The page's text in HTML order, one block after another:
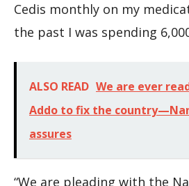
Cedis monthly on my
the past I was spending
ALSO READ We are ever
Addo to fix the
assures
“We are pleading with the